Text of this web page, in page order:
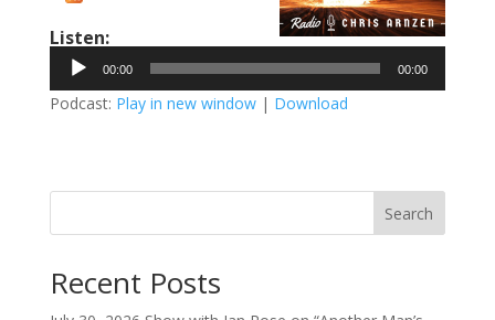
Listen:
Audio
Player
00:00 00:00
Podcast: Play in new window| Download
Search
Recent Posts